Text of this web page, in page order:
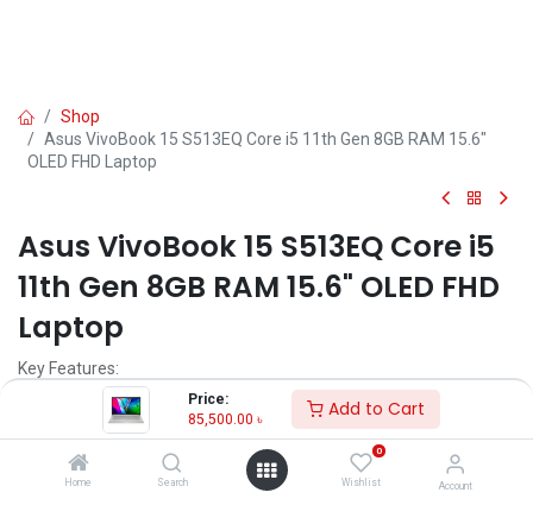
Price:
85,500.00 ৳ Add to Cart
Home Search
0
Wishlist Account
Shop
Asus VivoBook 15 S513EQ Core i5 11th Gen 8GB RAM 15.6"
OLED FHD Laptop
Asus VivoBook 15 S513EQ Core i5
11th Gen 8GB RAM 15.6" OLED FHD
Laptop
Key Features:
MPN: L1734W
Model: VivoBook 15 S513EQ
Processor: Intel Core i5-1135G7 (8M Cache, 2.40 GHz up to 4.20